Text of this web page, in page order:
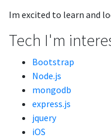
Im excited to learn and
Tech I'm
Bootstrap
Node.js
mongodb
express.js
jquery
iOS